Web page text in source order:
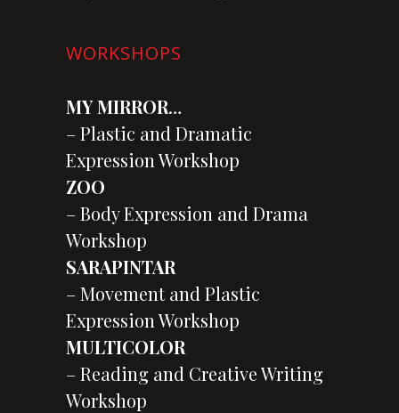
WORKSHOPS
MY MIRROR…
– Plastic and Dramatic
Expression Workshop
ZOO
– Body Expression and Drama
Workshop
SARAPINTAR
– Movement and Plastic
Expression Workshop
MULTICOLOR
– Reading and Creative Writing
Workshop